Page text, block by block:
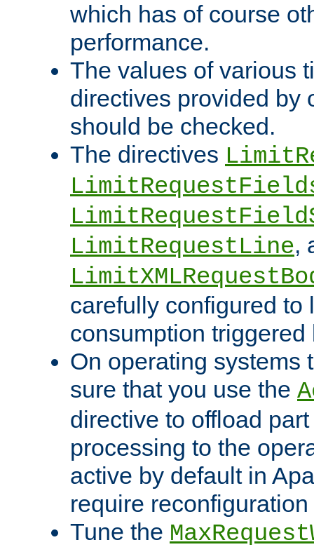
which has of course
performance.
The values of various
directives provided by
should be checked.
The directives
LimitRequestLine,
carefully configured to
consumption
On operating systems
sure that you use the
directive to offload
processing to the
active by default in
require
Tune the